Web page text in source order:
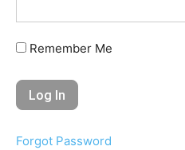
Remember Me
Forgot Password